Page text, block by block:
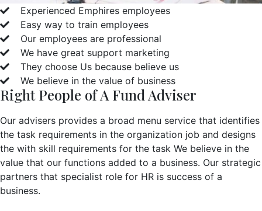
Experienced Emphires employees
Easy way to train employees
Our employees are professional
We have great support marketing
They choose Us because believe us
We believe in the value of business
Right People of A Fund Adviser
Our advisers provides a broad menu service that identifies
the task requirements in the organization job and designs
the with skill requirements for the task We believe in the
value that our functions added to a business. Our strategic
partners that specialist role for HR is success of a
business.